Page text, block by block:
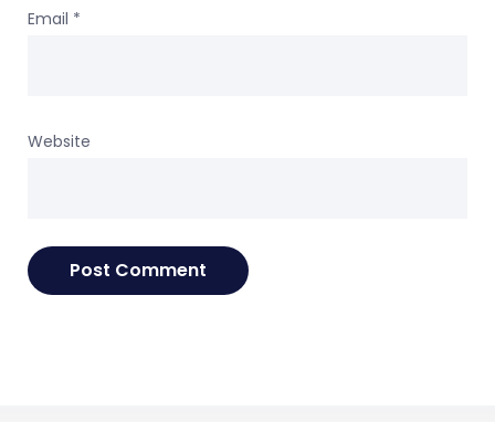
Email *
Website